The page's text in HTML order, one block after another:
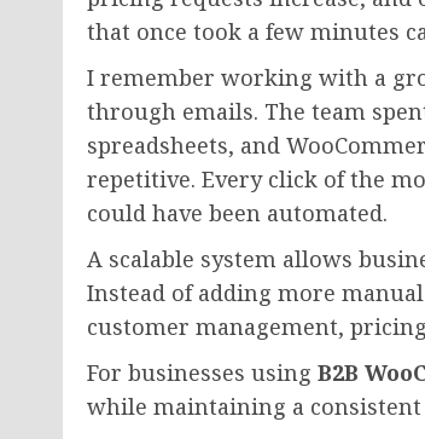
that once took a few minutes
I remember working with a
through emails. The team
spreadsheets, and
repetitive. Every click of the
could have been automated.
A scalable system allows
Instead of adding more
customer management,
For businesses using B2B
while maintaining a